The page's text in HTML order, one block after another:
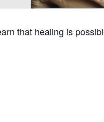
that healing is